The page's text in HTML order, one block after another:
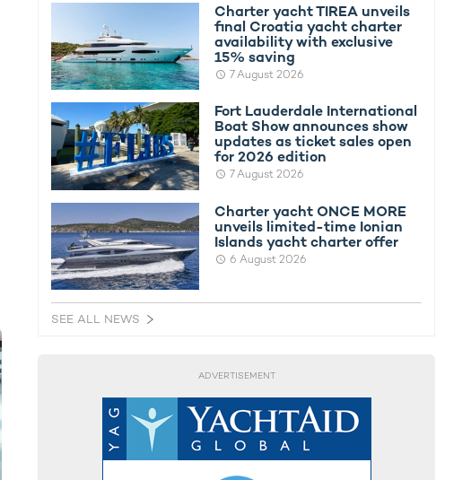
Charter yacht TIREA unveils
final Croatia yacht charter
availability with exclusive
15% saving
7 August 2026
Fort Lauderdale International
Boat Show announces show
updates as ticket sales open
for 2026 edition
7 August 2026
Charter yacht ONCE MORE
unveils limited-time Ionian
Islands yacht charter offer
6 August 2026
SEE ALL NEWS
ADVERTISEMENT